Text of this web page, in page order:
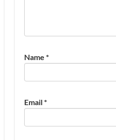
Name *
Email*